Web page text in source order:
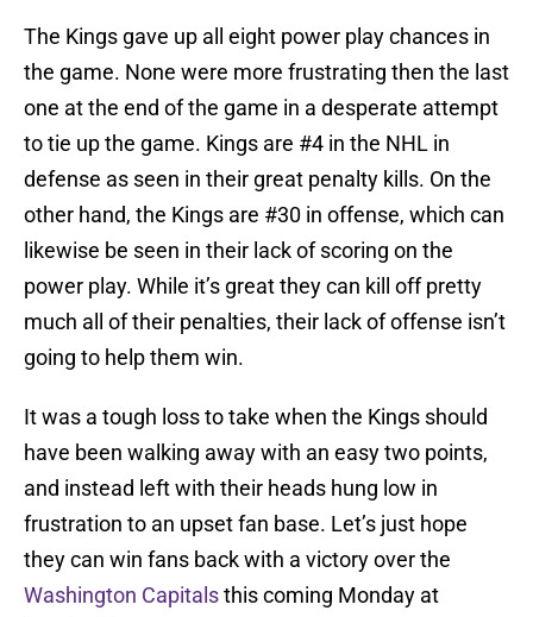
The Kings gave up all eight power play chances in
the game. None were more frustrating then the last
one at the end of the game in a desperate attempt
to tie up the game. Kings are #4 in the NHL in
defense as seen in their great penalty kills. On the
other hand, the Kings are #30 in offense, which can
likewise be seen in their lack of scoring on the
power play. While it’s great they can kill off pretty
much all of their penalties, their lack of offense isn’t
going to help them win.
It was a tough loss to take when the Kings should
have been walking away with an easy two points,
and instead left with their heads hung low in
frustration to an upset fan base. Let’s just hope
they can win fans back with a victory over the
Washington Capitalsthis coming Monday at